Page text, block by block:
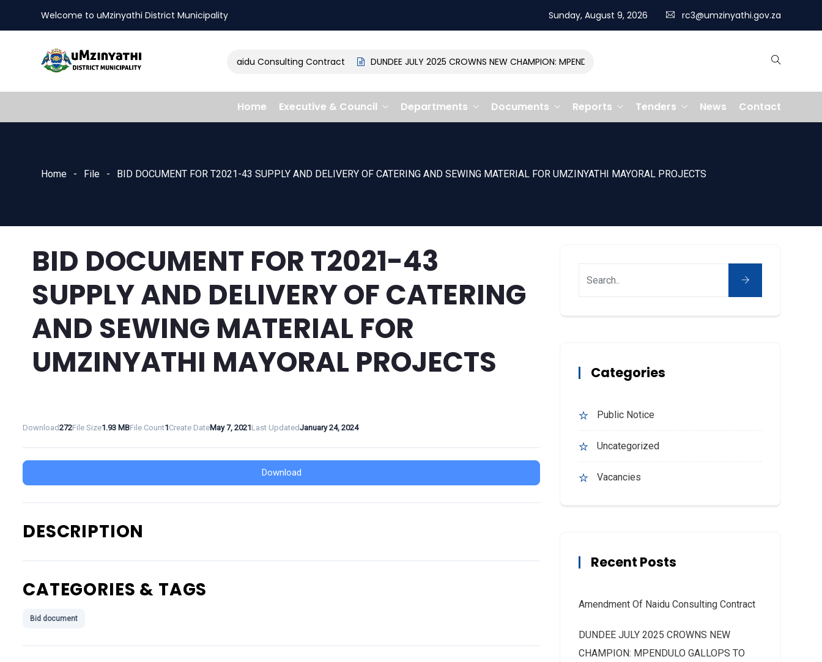
Welcome to uMzinyathi District Municipality Sunday, August 9, 2026 rc3@umzinyathi.gov.za
Amendment of Naidu Consulting Contract DUNDEE JULY 2025 CROWNS NEW CHAMPION: MPENDULO GALLOPS TO VICTORY, CLAIMING R400,000 PRIZE
Home Executive & Council Departments Documents Reports Tenders News Contact
Home File BID DOCUMENT FOR T2021-43 SUPPLY AND DELIVERY OF CATERING AND SEWING MATERIAL FOR UMZINYATHI MAYORAL PROJECTS
BID DOCUMENT FOR T2021-43
SUPPLY AND DELIVERY OF CATERING
AND SEWING MATERIAL FOR
UMZINYATHI MAYORAL PROJECTS
Download272File Size1.93 MBFile Count1Create DateMay 7, 2021Last UpdatedJanuary 24, 2024
Download
DESCRIPTION
CATEGORIES & TAGS
Bid document
Categories
Public Notice
Uncategorized
Vacancies
Recent Posts
Amendment Of Naidu Consulting Contract
DUNDEE JULY 2025 CROWNS NEW
CHAMPION: MPENDULO GALLOPS TO